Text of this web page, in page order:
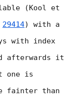
(Kool et
29414) with a
with index
afterwards it
one is
fainter than